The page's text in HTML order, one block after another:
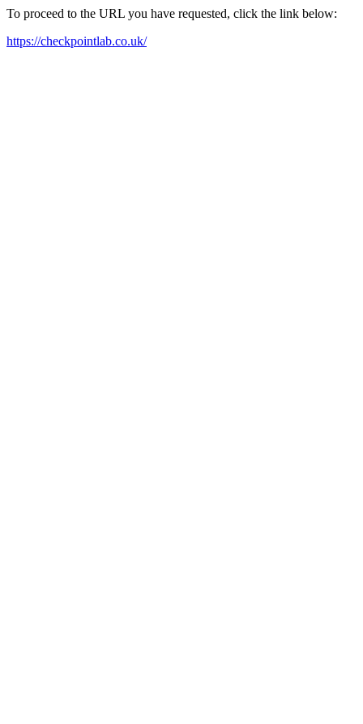
To proceed to the URL you have requested, click the link below:
https://checkpointlab.co.uk/